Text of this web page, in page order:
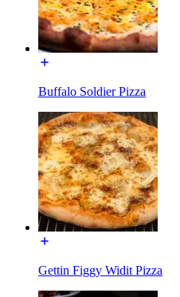
Buffalo Soldier Pizza
Gettin Figgy Widit Pizza